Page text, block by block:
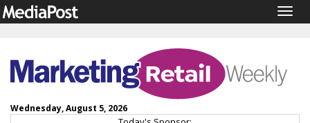
Wednesday, August 5, 2026